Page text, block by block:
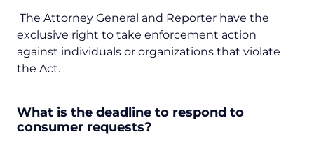
The Attorney General and Reporter have the
exclusive right to take enforcement action
against individuals or organizations that violate
the Act.
What is the deadline to respond to
consumer requests?